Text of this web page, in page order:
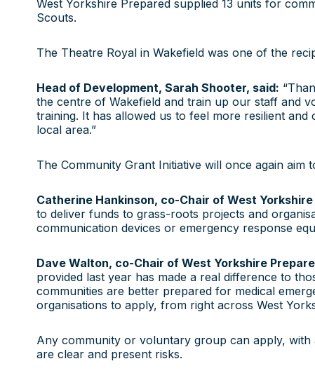
West Yorkshire Prepared supplied 13 units for
Scouts.
The Theatre Royal in Wakefield was one of the
Head of Development, Sarah Shooter, said:
the centre of Wakefield and train up our staff and
training. It has allowed us to feel more resilient
local area.”
The Community Grant Initiative will once again
Catherine Hankinson, co-Chair of West
to deliver funds to grass-roots projects and
communication devices or emergency response
Dave Walton, co-Chair of West Yorkshire
provided last year has made a real difference to
communities are better prepared for medical
organisations to apply, from right across West
Any community or voluntary group can apply,
are clear and present risks.